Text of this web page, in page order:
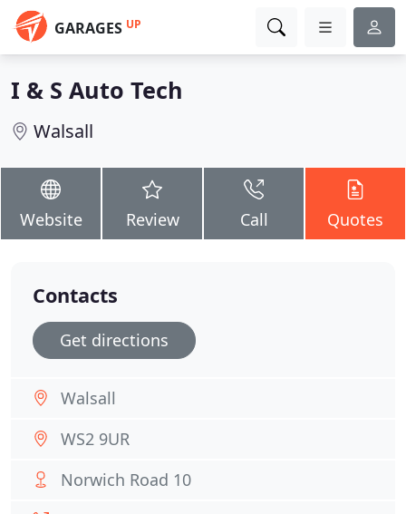
GARAGES UP
I & S Auto Tech
Walsall
Website Review Call Quotes
Contacts
Get directions
Walsall
WS2 9UR
Norwich Road 10